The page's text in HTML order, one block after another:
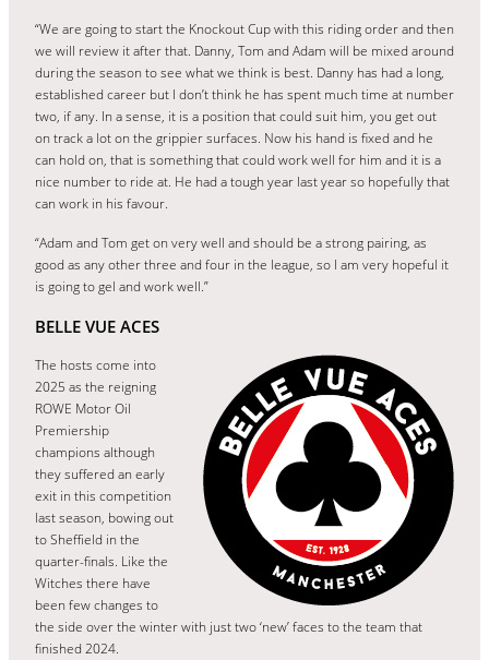
“We are going to start the Knockout Cup with this riding order and then
we will review it after that. Danny, Tom and Adam will be mixed around
during the season to see what we think is best. Danny has had a long,
established career but I don’t think he has spent much time at number
two, if any. In a sense, it is a position that could suit him, you get out
on track a lot on the grippier surfaces. Now his hand is fixed and he
can hold on, that is something that could work well for him and it is a
nice number to ride at. He had a tough year last year so hopefully that
can work in his favour.
“Adam and Tom get on very well and should be a strong pairing, as
good as any other three and four in the league, so I am very hopeful it
is going to gel and work well.”
BELLE VUE ACES
The hosts come into
2025 as the reigning
ROWE Motor Oil
Premiership
champions although
they suffered an early
exit in this competition
last season, bowing out
to Sheffield in the
quarter-finals. Like the
Witches there have
been few changes to
the side over the winter with just two ‘new’ faces to the team that
finished 2024.